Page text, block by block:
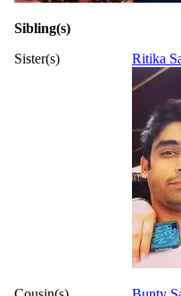
Sibling(s)
Sister(s)
Ritika